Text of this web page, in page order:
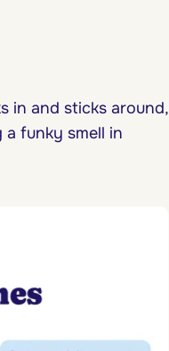
in and sticks around,
a funky smell in